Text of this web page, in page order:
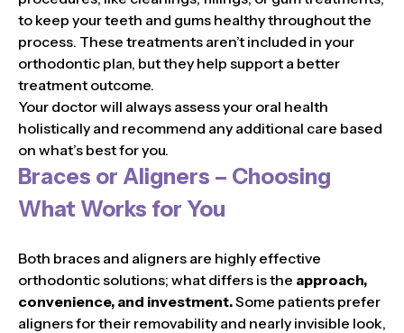
to keep your teeth and gums healthy throughout the
process. These treatments aren’t included in your
orthodontic plan, but they help support a better
treatment outcome.
Your doctor will always assess your oral health
holistically and recommend any additional care based
on what’s best for you.
Braces or Aligners – Choosing
What Works for You
Both braces and aligners are highly effective
orthodontic solutions; what differs is the approach,
convenience, and investment.Some patients prefer
aligners for their removability and nearly invisible look,